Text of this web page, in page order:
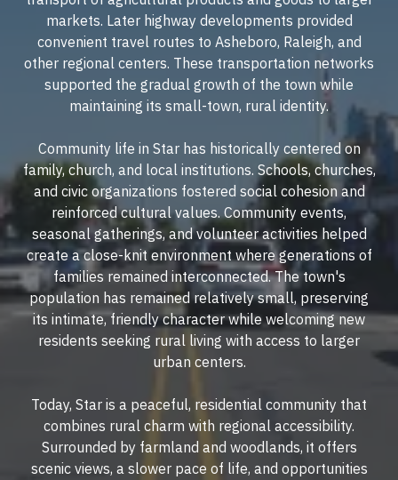
markets. Later highway developments provided
convenient travel routes to Asheboro, Raleigh, and
other regional centers. These transportation networks
supported the gradual growth of the town while
maintaining its small-town, rural identity.
Community life in Star has historically centered on
family, church, and local institutions. Schools, churches,
and civic organizations fostered social cohesion and
reinforced cultural values. Community events,
seasonal gatherings, and volunteer activities helped
create a close-knit environment where generations of
families remained interconnected. The town's
population has remained relatively small, preserving
its intimate, friendly character while welcoming new
residents seeking rural living with access to larger
urban centers.
Today, Star is a peaceful, residential community that
combines rural charm with regional accessibility.
Surrounded by farmland and woodlands, it offers
scenic views, a slower pace of life, and opportunities